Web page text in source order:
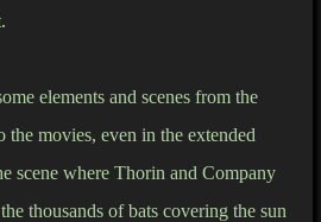
elements and scenes from the
movies, even in the extended
scene where Thorin and Company
thousands of bats covering the sun